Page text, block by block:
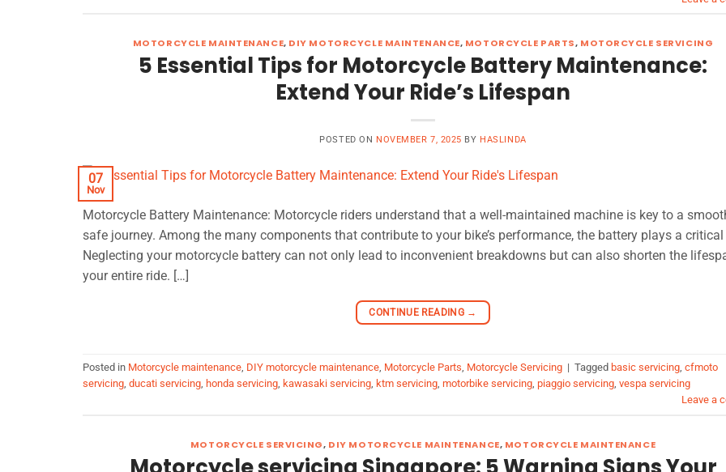
MOTORCYCLE MAINTENANCE, DIY MOTORCYCLE MAINTENANCE, MOTORCYCLE PARTS, MOTORCYCLE SERVICING
5 Essential Tips for Motorcycle Battery Maintenance:
Extend Your Ride’s Lifespan
POSTED ON NOVEMBER 7, 2025 BY HASLINDA
07
Nov
Motorcycle Battery Maintenance: Motorcycle riders understand that a well-maintained machine is key to a
safe journey. Among the many components that contribute to your bike’s performance, the battery plays a critical
Neglecting your motorcycle battery can not only lead to inconvenient breakdowns but can also shorten the
your entire ride. […]
CONTINUE READING →
Posted in Motorcycle maintenance, DIY motorcycle maintenance, Motorcycle Parts, Motorcycle Servicing | Tagged basic servicing, cfmoto
servicing, ducati servicing, honda servicing, kawasaki servicing, ktm servicing, motorbike servicing, piaggio servicing, vespa servicing
Leave a
MOTORCYCLE SERVICING, DIY MOTORCYCLE MAINTENANCE, MOTORCYCLE MAINTENANCE